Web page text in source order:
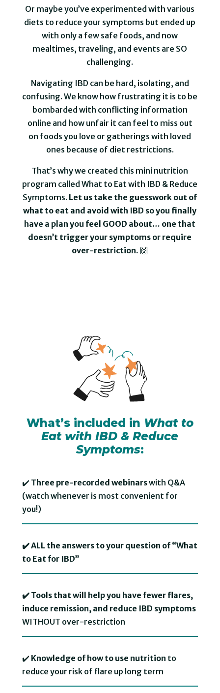
Or maybe you’ve experimented with various
diets to reduce your symptoms but ended up
with only a few safe foods, and now
mealtimes, traveling, and events are SO
challenging.
Navigating IBD can be hard, isolating, and
confusing. We know how frustrating it is to be
bombarded with conflicting information
online and how unfair it can feel to miss out
on foods you love or gatherings with loved
ones because of diet restrictions.
That’s why we created this mini nutrition
program called What to Eat with IBD & Reduce
Symptoms. Let us take the guesswork out of
what to eat and avoid with IBD so you finally
have a plan you feel GOOD about… one that
doesn’t trigger your symptoms or require
over-restriction. 🙌
What’s included in What to
Eat with IBD & Reduce
Symptoms:
✔️ Three pre-recorded webinarswith Q&A
(watch whenever is most convenient for
you!) ⁠
✔️ ALL the answers to your question of “What
to Eat for IBD”
✔️ Tools that will help you have fewer flares,
induce remission, and reduce IBD symptoms
WITHOUT over-restriction
✔️ Knowledge of how to use nutrition to
reduce your risk of flare up long term